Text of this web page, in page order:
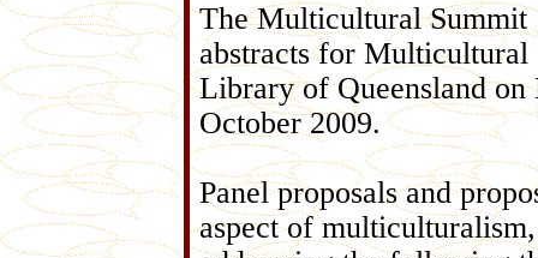
The Multicultural Summit
abstracts for Multicultural
Library of Queensland on
October 2009.
Panel proposals and
aspect of